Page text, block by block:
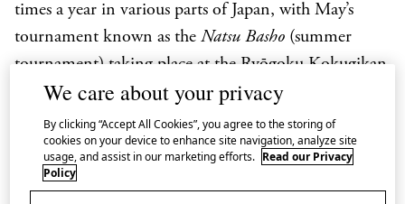
times a year in various parts of Japan, with May’s
tournament known as the Natsu Basho (summer
tournament) taking place at the Ryōgoku Kokugikan
in Tokyo.Each tournament lasts 15 days and
features the toprikishi(wrestlers) competing in the
ring for the prized Emperor’s Cup.
Broadcast in English by NHK WORLD-JAPAN,
We care about your privacy
By clicking “Accept All Cookies”, you agree to the storing of
cookies on your device to enhance site navigation, analyze site
usage, and assist in our marketing efforts. Read our Privacy
Policy